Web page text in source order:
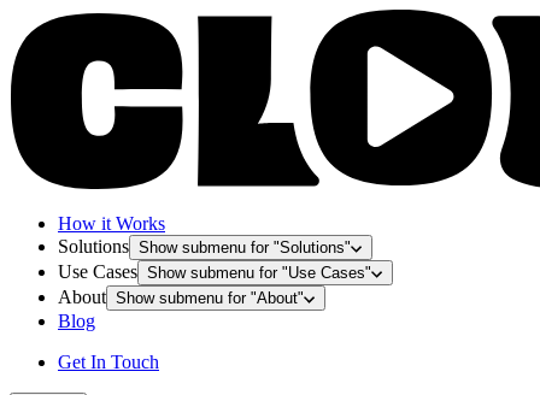
How it Works
Solutions Show submenu for "Solutions"
Use Cases Show submenu for "Use Cases"
About Show submenu for "About"
Blog
Get In Touch